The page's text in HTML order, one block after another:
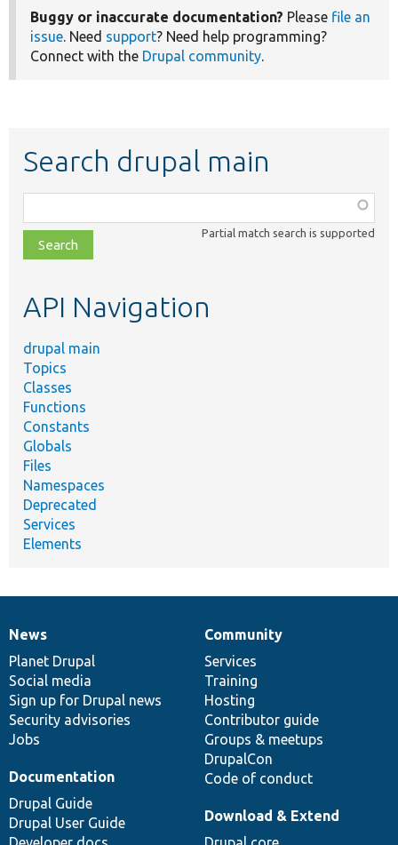
Buggy or inaccurate documentation? Please file an
issue. Need support? Need help programming?
Connect with the Drupal community.
Search drupal main
class,
file,
topic,
Partial match search is supported
API Navigation
drupal main
Topics
Classes
Functions
Constants
Globals
Files
Namespaces
Deprecated
Services
Elements
News
items
News
Planet Drupal
Social media
Sign up for Drupal news
Security advisories
Jobs
Our
community
Community
Services
Training
Hosting
Contributor guide
Groups & meetups
DrupalCon
Code of conduct
Documentation
Documentation
Drupal Guide
Drupal User Guide
Drupal
code
base
Download & Extend
Governance
of
community